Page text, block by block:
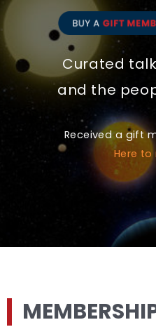
Curated
and the
Received a gift
Here to